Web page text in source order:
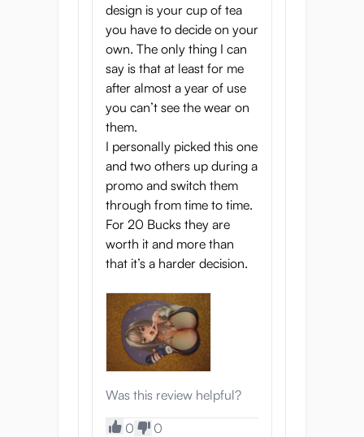
design is your cup of tea
you have to decide on your
own. The only thing I can
say is that at least for me
after almost a year of use
you can’t see the wear on
them.
I personally picked this one
and two others up during a
promo and switch them
through from time to time.
For 20 Bucks they are
worth it and more than
that it’s a harder decision.
Was this review helpful?
0 0